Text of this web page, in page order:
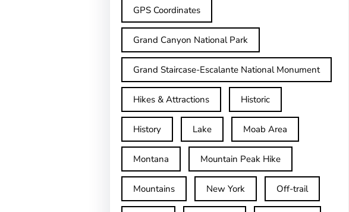
GPS Coordinates
Grand Canyon National Park
Grand Staircase-Escalante National Monument
Hikes & Attractions Historic
History Lake Moab Area
Montana Mountain Peak Hike
Mountains New York Off-trail